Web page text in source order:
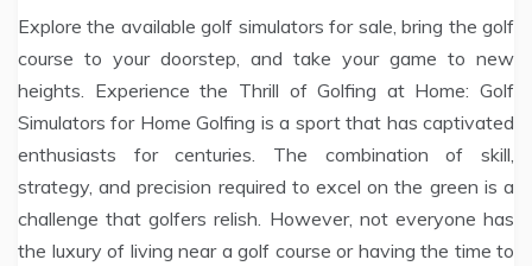
Explore the available golf simulators for sale, bring the golf
course to your doorstep, and take your game to new
heights. Experience the Thrill of Golfing at Home: Golf
Simulators for Home Golfing is a sport that has captivated
enthusiasts for centuries. The combination of skill,
strategy, and precision required to excel on the green is a
challenge that golfers relish. However, not everyone has
the luxury of living near a golf course or having the time to